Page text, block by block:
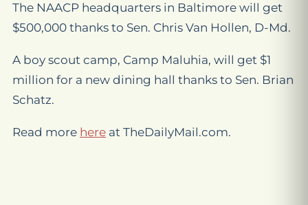
The NAACP headquarters in Baltimore will get
$500,000 thanks to Sen. Chris Van Hollen, D-Md.
A boy scout camp, Camp Maluhia, will get $1
million for a new dining hall thanks to Sen. Brian
Schatz.
Read more here at TheDailyMail.com.